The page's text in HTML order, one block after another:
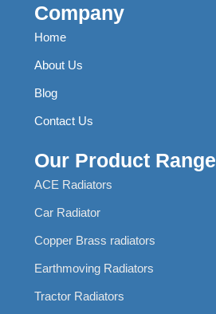
Company
Home
About Us
Blog
Contact Us
Our Product Range
ACE Radiators
Car Radiator
Copper Brass radiators
Earthmoving Radiators
Tractor Radiators